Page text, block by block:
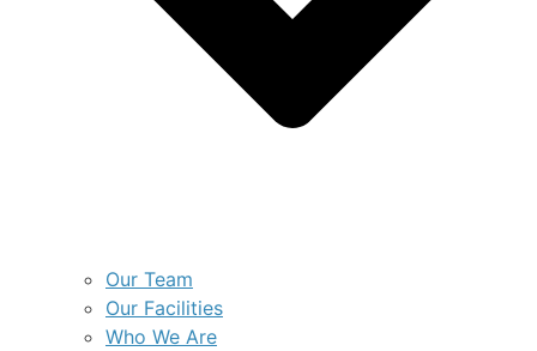
Our Team
Our Facilities
Who We Are